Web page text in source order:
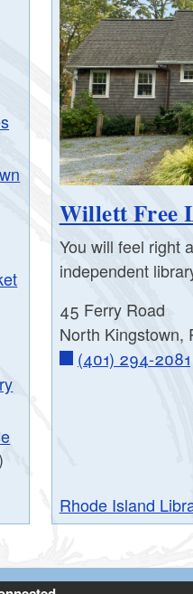
Willett Free
You will feel right
independent
45 Ferry Road
North Kingstown,
(401) 294-2081
Rhode Island